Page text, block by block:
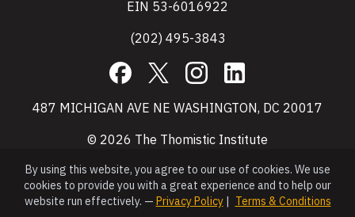
EIN 53-6016922
(202) 495-3843
Facebook
X InstagramLinkedIn
487 MICHIGAN AVE NE WASHINGTON, DC 20017
© 2026 The Thomistic Institute
By using this website, you agree to our use of cookies. We use
cookies to provide you with a great experience and to help our
website run effectively. — Privacy Policy| Terms & Conditions